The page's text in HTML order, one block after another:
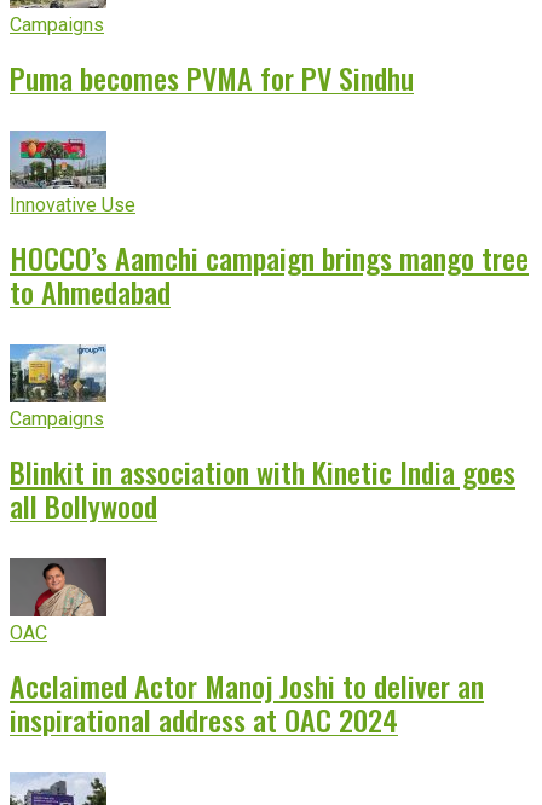
Campaigns
Puma becomes PVMA for PV Sindhu
Innovative Use
HOCCO’s Aamchi campaign brings mango tree
to Ahmedabad
Campaigns
Blinkit in association with Kinetic India goes
all Bollywood
OAC
Acclaimed Actor Manoj Joshi to deliver an
inspirational address at OAC 2024